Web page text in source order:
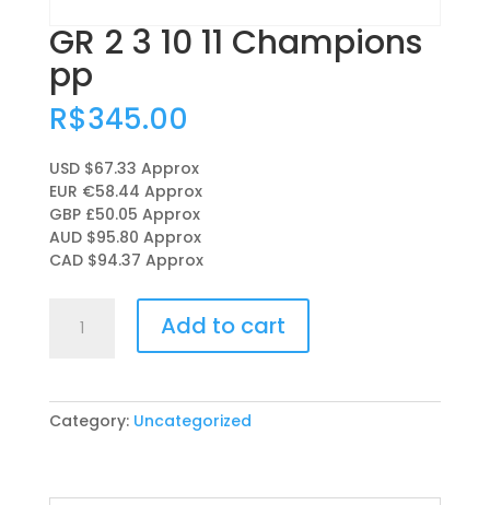
GR 2 3 10 11 Champions
pp
R$345.00
USD $67.33 Approx
EUR €58.44 Approx
GBP £50.05 Approx
AUD $95.80 Approx
CAD $94.37 Approx
11
Champions
Add to cart
Category: Uncategorized